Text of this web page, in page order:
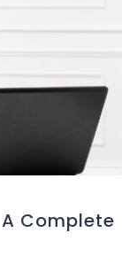
Complete